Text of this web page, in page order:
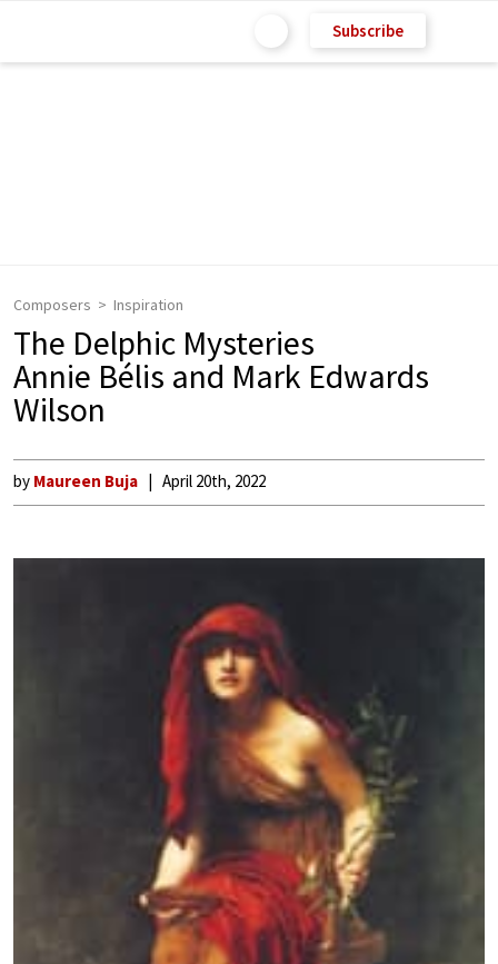
Subscribe
Composers Inspiration
The Delphic Mysteries
Annie Bélis and Mark Edwards
Wilson
by Maureen Buja April 20th, 2022